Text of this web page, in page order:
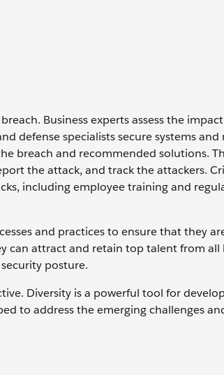
Business experts assess the
defense specialists secure systems and
breach and recommended solutions.
the attack, and track the attackers.
including employee training and
and practices to ensure that they
can attract and retain top talent from all
posture.
Diversity is a powerful tool for
to address the emerging challenges